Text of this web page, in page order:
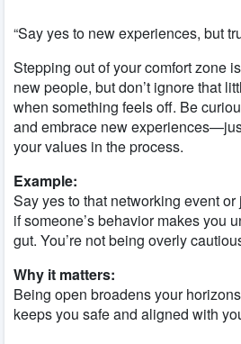
“Say yes to new experiences, but
Stepping out of your comfort zone
new people, but don’t ignore that
when something feels off. Be
and embrace new
your values in the process.
Example:
Say yes to that networking event
if someone’s behavior makes you
gut. You’re not being overly
Why it matters:
Being open broadens your
keeps you safe and aligned with